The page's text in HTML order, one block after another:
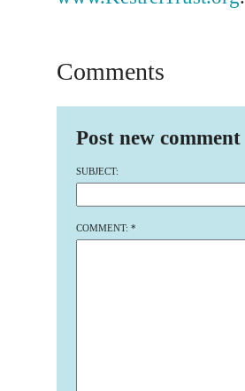
Comments
Post new comment
SUBJECT:
COMMENT: *